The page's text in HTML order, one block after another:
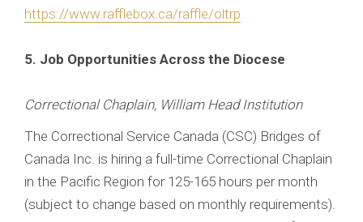
https://www.rafflebox.ca/raffle/oltrp
5. Job Opportunities Across the Diocese
Correctional Chaplain, William Head Institution
The Correctional Service Canada (CSC) Bridges of
Canada Inc. is hiring a full-time Correctional Chaplain
in the Pacific Region for 125-165 hours per month
(subject to change based on monthly requirements).